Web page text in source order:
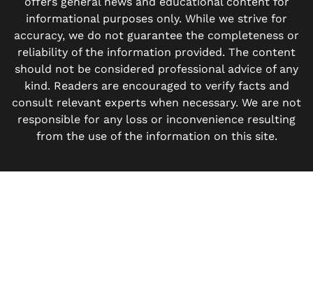
informational purposes only. While we strive for
accuracy, we do not guarantee the completeness or
reliability of the information provided. The content
should not be considered professional advice of any
kind. Readers are encouraged to verify facts and
consult relevant experts when necessary. We are not
responsible for any loss or inconvenience resulting
from the use of the information on this site.